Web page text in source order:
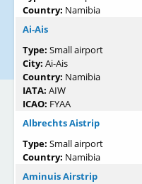
Country: Namibia
Ai-Ais
Type: Small airport
City: Ai-Ais
Country: Namibia
IATA: AIW
ICAO: FYAA
Albrechts Aistrip
Type: Small airport
Country: Namibia
Aminuis Airstrip